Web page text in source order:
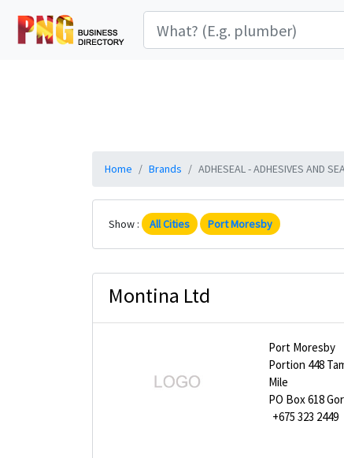
Home Brands ADHESEAL - ADHESIVES AND
Show : All Cities Port Moresby
Montina Ltd
Port Moresby
Portion 448
Mile
PO Box 618
+675 323 2449